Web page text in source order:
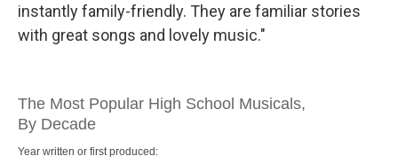
instantly family-friendly. They are familiar stories
with great songs and lovely music."